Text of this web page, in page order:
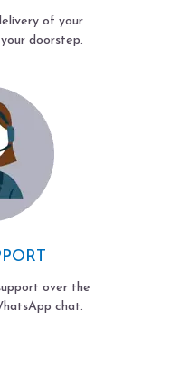
of your
doorstep.
over the
chat.